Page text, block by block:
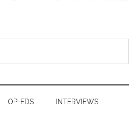
OP-EDS INTERVIEWS